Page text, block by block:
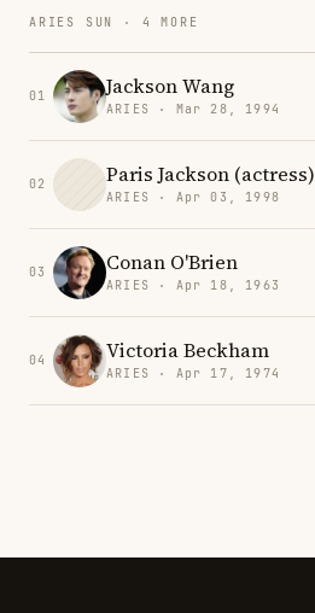
ARIES SUN · 4 MORE
01 Jackson Wang
ARIES · Mar 28, 1994
02 Paris Jackson (actress)
ARIES · Apr 03, 1998
03 Conan O'Brien
ARIES · Apr 18, 1963
04 Victoria Beckham
ARIES · Apr 17, 1974